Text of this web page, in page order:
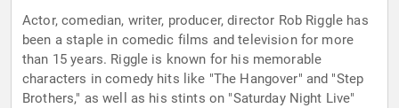
Actor, comedian, writer, producer, director Rob Riggle has
been a staple in comedic films and television for more
than 15 years. Riggle is known for his memorable
characters in comedy hits like "The Hangover" and "Step
Brothers," as well as his stints on "Saturday Night Live"